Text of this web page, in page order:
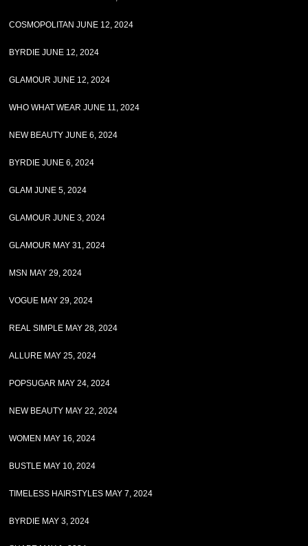
COSMOPOLITAN JUNE 12, 2024
BYRDIE JUNE 12, 2024
GLAMOUR JUNE 12, 2024
WHO WHAT WEAR JUNE 11, 2024
NEW BEAUTY JUNE 6, 2024
BYRDIE JUNE 6, 2024
GLAM JUNE 5, 2024
GLAMOUR JUNE 3, 2024
GLAMOUR MAY 31, 2024
MSN MAY 29, 2024
VOGUE MAY 29, 2024
REAL SIMPLE MAY 28, 2024
ALLURE MAY 25, 2024
POPSUGAR MAY 24, 2024
NEW BEAUTY MAY 22, 2024
WOMEN MAY 16, 2024
BUSTLE MAY 10, 2024
TIMELESS HAIRSTYLES MAY 7, 2024
BYRDIE MAY 3, 2024